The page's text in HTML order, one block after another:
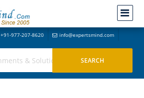
+91-977-207-8620 info@expertsmind.com